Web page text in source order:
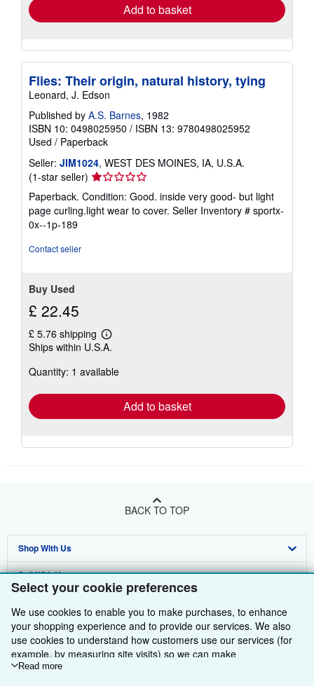
Select your cookie preferences
We use cookies to enable you to make purchases, to enhance
your shopping experience and to provide our services. We also
use cookies to understand how customers use our services (for
example, by measuring site visits) so we can make
improvements. If you agree, we'll also use third-party cookies to
Read more
Add to basket
Flies: Their origin, natural history, tying
Leonard, J. Edson
Published by A.S. Barnes, 1982
ISBN 10: 0498025950 / ISBN 13: 9780498025952
Used / Paperback
Seller: JIM1024, WEST DES MOINES, IA, U.S.A.
(1-star seller) Seller
rating
1
out
Paperback. Condition: Good. inside very good- but light
page curling.light wear to cover. Seller Inventory # sportx-
0x--1p-189
Contact seller
Buy Used
£ 22.45
£ 5.76 shipping
Learn
more
shipping
Ships within U.S.A.
Quantity: 1 available
Add to basket
BACK TO TOP
Shop With Us
Advanced Search
My Account
My Orders
Sell With Us
Join Our Affiliate Programme
Book Buyback
About AbeBooks
Media
Find Help
Help
Other AbeBooks Companies